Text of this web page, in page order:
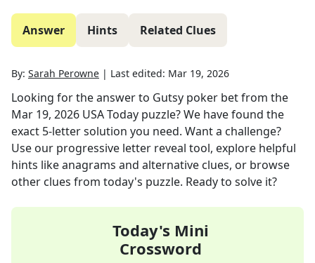
Answer Hints Related Clues
By: Sarah Perowne | Last edited: Mar 19, 2026
Looking for the answer to Gutsy poker betfrom the
Mar 19, 2026 USA Today puzzle? We have found the
exact 5-letter solution you need. Want a challenge?
Use our progressive letter reveal tool, explore helpful
hints like anagrams and alternative clues, or browse
other clues from today's puzzle. Ready to solve it?
Today's Mini
Crossword